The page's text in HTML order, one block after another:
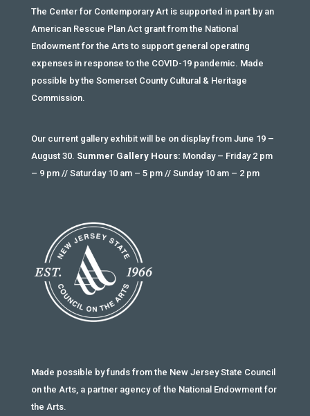
The Center for Contemporary Art is supported in part by an
American Rescue Plan Act grant from the National
Endowment for the Arts to support general operating
expenses in response to the COVID-19 pandemic. Made
possible by the Somerset County Cultural & Heritage
Commission.
Our current gallery exhibit will be on display from June 19 –
August 30. Summer Gallery Hours: Monday – Friday 2 pm
– 9 pm // Saturday 10 am – 5 pm // Sunday 10 am – 2 pm
Made possible by funds from the New Jersey State Council
on the Arts, a partner agency of the National Endowment for
the Arts.